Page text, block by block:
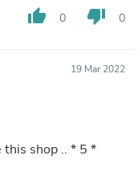
thumb_up 0 thumb_down 0
19 Mar 2022
shop .. * 5 *